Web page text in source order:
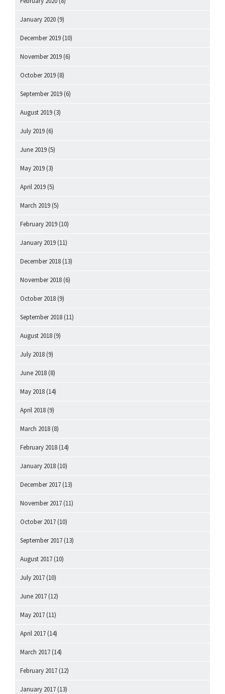
January 2020 (9)
December 2019 (10)
November 2019 (6)
October 2019 (8)
September 2019 (6)
August 2019 (3)
July 2019 (6)
June 2019 (5)
May 2019 (3)
April 2019 (5)
March 2019 (5)
February 2019 (10)
January 2019 (11)
December 2018 (13)
November 2018 (6)
October 2018 (9)
September 2018 (11)
August 2018 (9)
July 2018 (9)
June 2018 (8)
May 2018 (14)
April 2018 (9)
March 2018 (8)
February 2018 (14)
January 2018 (10)
December 2017 (13)
November 2017 (11)
October 2017 (10)
September 2017 (13)
August 2017 (10)
July 2017 (10)
June 2017 (12)
May 2017 (11)
April 2017 (14)
March 2017 (14)
February 2017 (12)
January 2017 (13)